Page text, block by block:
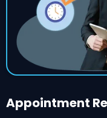
Appointment